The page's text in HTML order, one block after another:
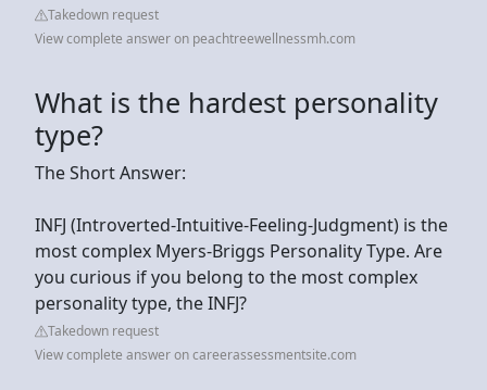
Takedown request
View complete answer on peachtreewellnessmh.com
What is the hardest personality
type?
The Short Answer:
INFJ (Introverted-Intuitive-Feeling-Judgment) is the
most complex Myers-Briggs Personality Type. Are
you curious if you belong to the most complex
personality type, the INFJ?
Takedown request
View complete answer on careerassessmentsite.com